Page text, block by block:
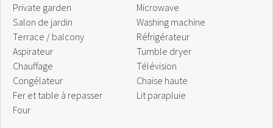
Private garden
Salon de jardin
Terrace / balcony
Aspirateur
Chauffage
Congélateur
Fer et table à repasser
Four
Microwave
Washing machine
Réfrigérateur
Tumble dryer
Télévision
Chaise haute
Lit parapluie